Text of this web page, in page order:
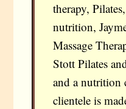
therapy,
nutrition,
Massage
Stott Pilates
and a nutrition
clientele is